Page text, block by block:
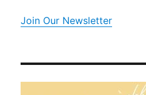
Join Our Newsletter